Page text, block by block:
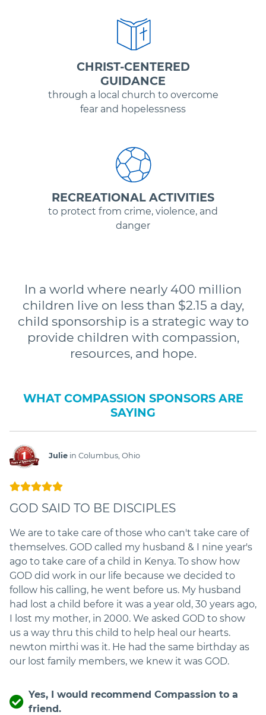
CHRIST-CENTERED
GUIDANCE
through a local church to overcome
fear and hopelessness
RECREATIONAL ACTIVITIES
to protect from crime, violence, and
danger
In a world where nearly 400 million
children live on less than $2.15 a day,
child sponsorship is a strategic way to
provide children with compassion,
resources, and hope.
WHAT COMPASSION SPONSORS ARE
SAYING
Julie in Columbus, Ohio
GOD SAID TO BE DISCIPLES
We are to take care of those who can't take care of
themselves. GOD called my husband & I nine year's
ago to take care of a child in Kenya. To show how
GOD did work in our life because we decided to
follow his calling, he went before us. My husband
had lost a child before it was a year old, 30 years ago,
I lost my mother, in 2000. We asked GOD to show
us a way thru this child to help heal our hearts.
newton mirthi was it. He had the same birthday as
our lost family members, we knew it was GOD.
Yes, I would recommend Compassion to a
friend.